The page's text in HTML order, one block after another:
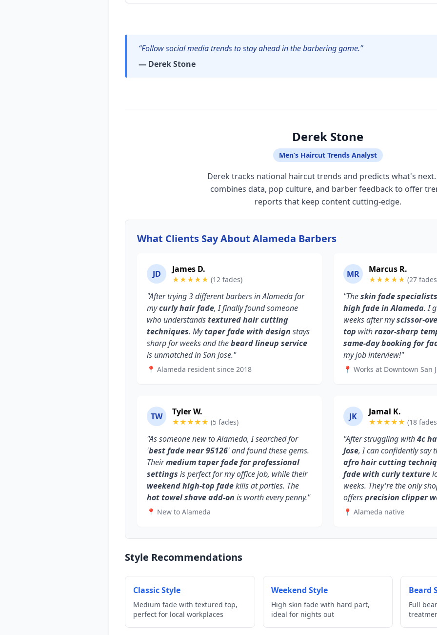
“Follow social media trends to stay ahead in the barbering game.”
— Derek Stone
Derek Stone
Men’s Haircut Trends Analyst
Derek tracks national haircut trends and predicts what's
combines data, pop culture, and barber feedback to offer
reports that keep content cutting-edge.
What Clients Say About Alameda Barbers
JD James D.
★★★★★ (12 fades)
"After trying 3 different barbers in Alameda for
mycurly hair fade, I finally found someone
who understandstextured hair cutting
techniques. Mytaper fade with design stays
sharp for weeks and thebeard lineup service
is unmatched in San Jose."
📍 Alameda resident since 2018
MR Marcus R.
★★★★★ (27
"Theskin fade specialists
high fade in Alameda. I
weeks after myscissor-
top withrazor-sharp
same-day booking for
my job interview!"
📍 Works at Downtown San
TW Tyler W.
★★★★★ (5 fades)
"As someone new to Alameda, I searched for
'best fade near 95126' and found these gems.
Theirmedium taper fade for professional
settings is perfect for my office job, while their
weekend high-top fadekills at parties. The
hot towel shave add-on is worth every penny."
📍 New to Alameda
JK Jamal K.
★★★★★ (18
"After struggling with4c
Jose, I can confidently say
afro hair cutting
fade with curly texture
weeks. They're the only
offersprecision clipper
📍 Alameda native
Style Recommendations
Classic Style
Medium fade with textured top,
perfect for local workplaces
Weekend Style
High skin fade with hard part,
ideal for nights out
Beard
Full